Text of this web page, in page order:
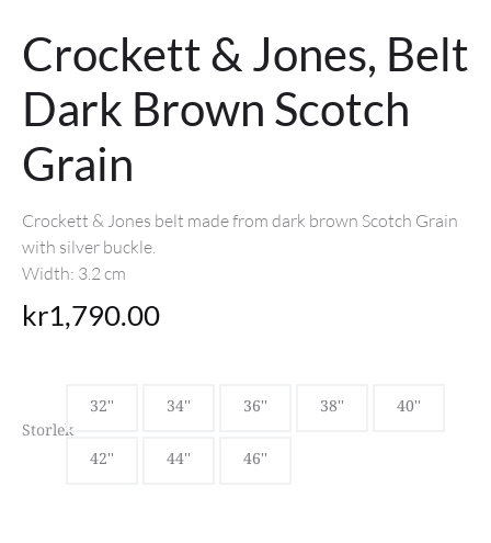
Crockett & Jones, Belt
Dark Brown Scotch
Grain
Crockett & Jones belt made from dark brown Scotch Grain
with silver buckle.
Width: 3.2 cm
kr1,790.00
Storlek
32'' 34'' 36'' 38'' 40''
42'' 44'' 46''